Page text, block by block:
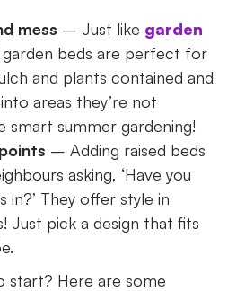
mess – Just like garden
garden beds are perfect for
and plants contained and
areas they’re not
smart summer gardening!
– Adding raised beds
asking, ‘Have you
in?’ They offer style in
Just pick a design that fits
start? Here are some